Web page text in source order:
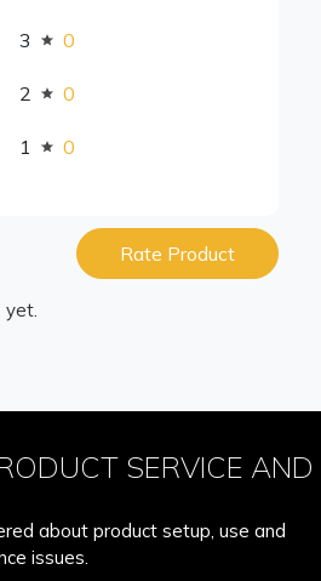
3 0
2 0
1 0
Rate Product
yet.
SERVICE AND
about product setup, use and
issues.